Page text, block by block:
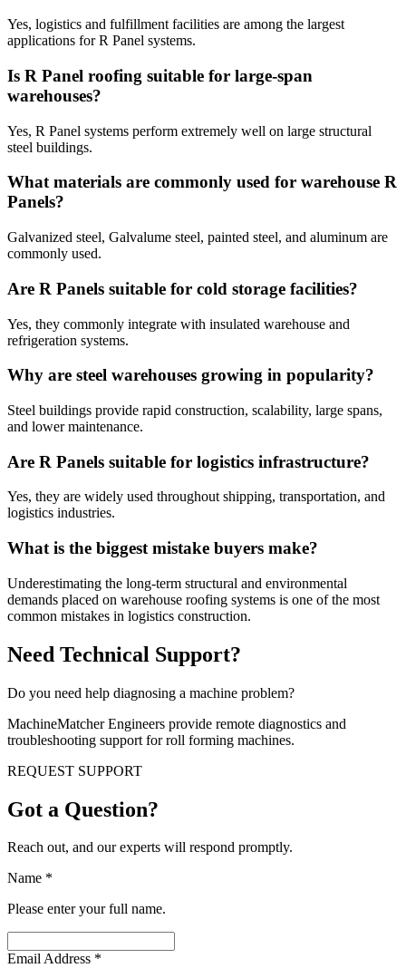
Yes, logistics and fulfillment facilities are among the largest
applications for R Panel systems.
Is R Panel roofing suitable for large-span
warehouses?
Yes, R Panel systems perform extremely well on large structural
steel buildings.
What materials are commonly used for warehouse R
Panels?
Galvanized steel, Galvalume steel, painted steel, and aluminum are
commonly used.
Are R Panels suitable for cold storage facilities?
Yes, they commonly integrate with insulated warehouse and
refrigeration systems.
Why are steel warehouses growing in popularity?
Steel buildings provide rapid construction, scalability, large spans,
and lower maintenance.
Are R Panels suitable for logistics infrastructure?
Yes, they are widely used throughout shipping, transportation, and
logistics industries.
What is the biggest mistake buyers make?
Underestimating the long-term structural and environmental
demands placed on warehouse roofing systems is one of the most
common mistakes in logistics construction.
Need Technical Support?
Do you need help diagnosing a machine problem?
MachineMatcher Engineers provide remote diagnostics and
troubleshooting support for roll forming machines.
REQUEST SUPPORT
Got a Question?
Reach out, and our experts will respond promptly.
Name *
Please enter your full name.
Email Address *